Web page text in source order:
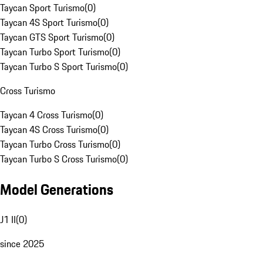
Taycan Sport Turismo(0)
Taycan 4S Sport Turismo(0)
Taycan GTS Sport Turismo(0)
Taycan Turbo Sport Turismo(0)
Taycan Turbo S Sport Turismo(0)
Cross Turismo
Taycan 4 Cross Turismo(0)
Taycan 4S Cross Turismo(0)
Taycan Turbo Cross Turismo(0)
Taycan Turbo S Cross Turismo(0)
Model Generations
J1 II(0)
since 2025